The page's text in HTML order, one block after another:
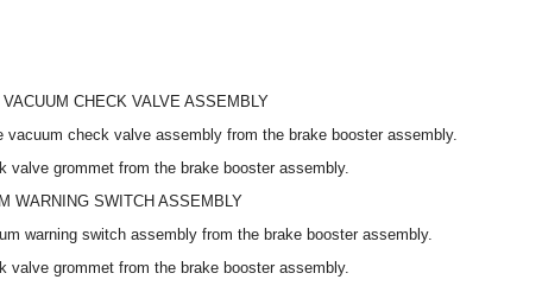
CHECK VALVE ASSEMBLY
vacuum check valve assembly from the brake booster assembly.
valve grommet from the brake booster assembly.
WARNING SWITCH ASSEMBLY
warning switch assembly from the brake booster assembly.
valve grommet from the brake booster assembly.